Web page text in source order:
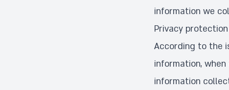
information we
Privacy
According to the
information,
information